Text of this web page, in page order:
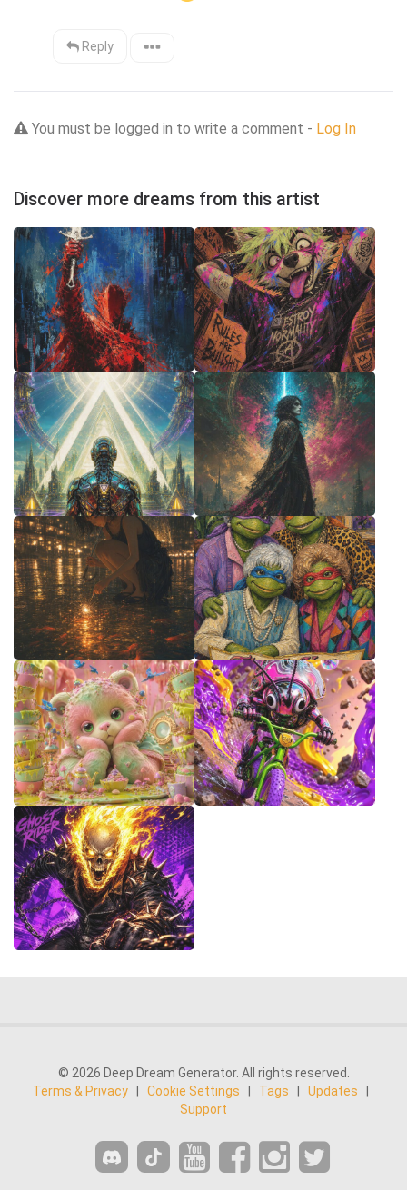
Reply
You must be logged in to write a comment - Log In
Discover more dreams from this artist
© 2026 Deep Dream Generator. All rights reserved.
Terms & Privacy
Cookie Settings Tags Updates
Support